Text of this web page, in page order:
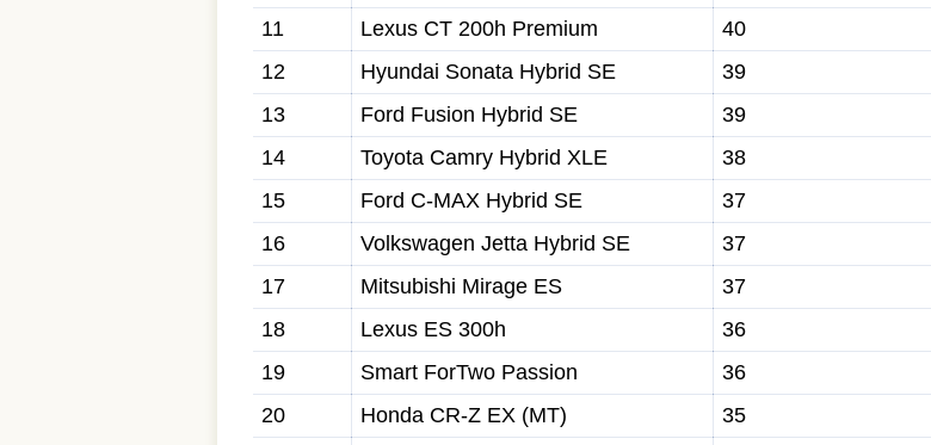
11
Lexus CT 200h Premium 40
12
Hyundai Sonata Hybrid SE 39
13
Ford Fusion Hybrid SE 39
14
Toyota Camry Hybrid XLE 38
15
Ford C-MAX Hybrid SE 37
16
Volkswagen Jetta Hybrid SE 37
17
Mitsubishi Mirage ES 37
18
Lexus ES 300h 36
19
Smart ForTwo Passion 36
20
Honda CR-Z EX (MT) 35